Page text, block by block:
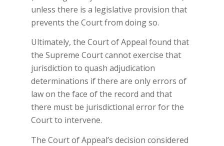
unless there is a legislative provision that
prevents the Court from doing so.
Ultimately, the Court of Appeal found that
the Supreme Court cannot exercise that
jurisdiction to quash adjudication
determinations if there are only errors of
law on the face of the record and that
there must be jurisdictional error for the
Court to intervene.
The Court of Appeal’s decision considered